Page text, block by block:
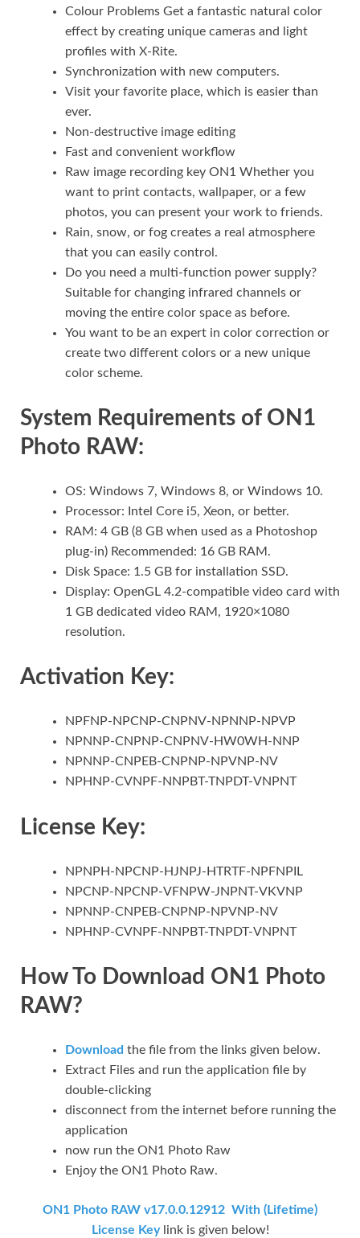
Colour Problems Get a fantastic natural color
effect by creating unique cameras and light
profiles with X-Rite.
Synchronization with new computers.
Visit your favorite place, which is easier than
ever.
Non-destructive image editing
Fast and convenient workflow
Raw image recording key ON1 Whether you
want to print contacts, wallpaper, or a few
photos, you can present your work to friends.
Rain, snow, or fog creates a real atmosphere
that you can easily control.
Do you need a multi-function power supply?
Suitable for changing infrared channels or
moving the entire color space as before.
You want to be an expert in color correction or
create two different colors or a new unique
color scheme.
System Requirements of ON1
Photo RAW:
OS: Windows 7, Windows 8, or Windows 10.
Processor: Intel Core i5, Xeon, or better.
RAM: 4 GB (8 GB when used as a Photoshop
plug-in) Recommended: 16 GB RAM.
Disk Space: 1.5 GB for installation SSD.
Display: OpenGL 4.2-compatible video card with
1 GB dedicated video RAM, 1920×1080
resolution.
Activation Key:
NPFNP-NPCNP-CNPNV-NPNNP-NPVP
NPNNP-CNPNP-CNPNV-HW0WH-NNP
NPNNP-CNPEB-CNPNP-NPVNP-NV
NPHNP-CVNPF-NNPBT-TNPDT-VNPNT
License Key:
NPNPH-NPCNP-HJNPJ-HTRTF-NPFNPIL
NPCNP-NPCNP-VFNPW-JNPNT-VKVNP
NPNNP-CNPEB-CNPNP-NPVNP-NV
NPHNP-CVNPF-NNPBT-TNPDT-VNPNT
How To Download ON1 Photo
RAW?
Download the file from the links given below.
Extract Files and run the application file by
double-clicking
disconnect from the internet before running the
application
now run the ON1 Photo Raw
Enjoy the ON1 Photo Raw.
ON1 Photo RAW v17.0.0.12912 With (Lifetime)
License Key link is given below!